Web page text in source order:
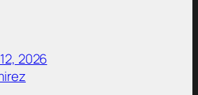
2026